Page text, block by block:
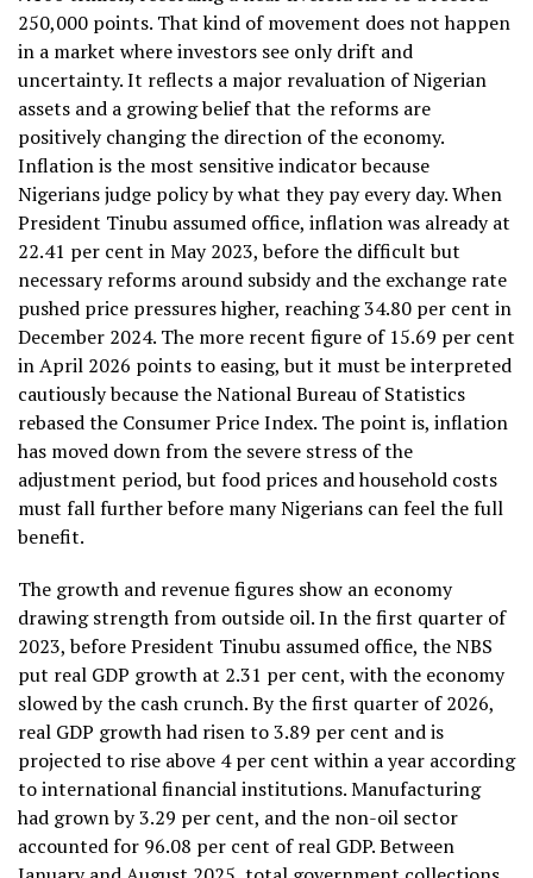
250,000 points. That kind of movement does not happen
in a market where investors see only drift and
uncertainty. It reflects a major revaluation of Nigerian
assets and a growing belief that the reforms are
positively changing the direction of the economy.
Inflation is the most sensitive indicator because
Nigerians judge policy by what they pay every day. When
President Tinubu assumed office, inflation was already at
22.41 per cent in May 2023, before the difficult but
necessary reforms around subsidy and the exchange rate
pushed price pressures higher, reaching 34.80 per cent in
December 2024. The more recent figure of 15.69 per cent
in April 2026 points to easing, but it must be interpreted
cautiously because the National Bureau of Statistics
rebased the Consumer Price Index. The point is, inflation
has moved down from the severe stress of the
adjustment period, but food prices and household costs
must fall further before many Nigerians can feel the full
benefit.
The growth and revenue figures show an economy
drawing strength from outside oil. In the first quarter of
2023, before President Tinubu assumed office, the NBS
put real GDP growth at 2.31 per cent, with the economy
slowed by the cash crunch. By the first quarter of 2026,
real GDP growth had risen to 3.89 per cent and is
projected to rise above 4 per cent within a year according
to international financial institutions. Manufacturing
had grown by 3.29 per cent, and the non-oil sector
accounted for 96.08 per cent of real GDP. Between